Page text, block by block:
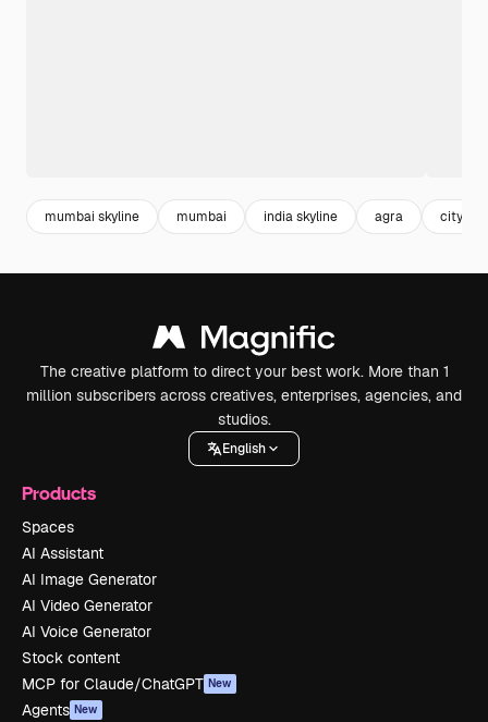
mumbai skyline mumbai india skyline agra city
The creative platform to direct your best work. More than 1
million subscribers across creatives, enterprises, agencies, and
studios.
English
Products
Spaces
AI Assistant
AI Image Generator
AI Video Generator
AI Voice Generator
Stock content
MCP for Claude/ChatGPT New
Agents New